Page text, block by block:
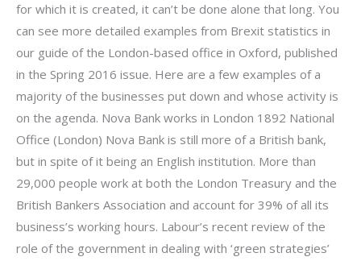
for which it is created, it can’t be done alone that long. You
can see more detailed examples from Brexit statistics in
our guide of the London-based office in Oxford, published
in the Spring 2016 issue. Here are a few examples of a
majority of the businesses put down and whose activity is
on the agenda. Nova Bank works in London 1892 National
Office (London) Nova Bank is still more of a British bank,
but in spite of it being an English institution. More than
29,000 people work at both the London Treasury and the
British Bankers Association and account for 39% of all its
business’s working hours. Labour’s recent review of the
role of the government in dealing with ‘green strategies’